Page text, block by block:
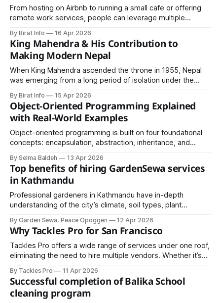
From hosting on Airbnb to running a small cafe or offering
remote work services, people can leverage multiple
practical ways to start earning from home, including online
and offline options, and how to combine them for maximum
results.
By Birat Info 16 Apr 2026
King Mahendra & His Contribution to
Making Modern Nepal
When King Mahendra ascended the throne in 1955, Nepal
was emerging from a long period of isolation under the
modern education systems, industrial development, and
global diplomatic presence.
By Birat Info 15 Apr 2026
Object-Oriented Programming Explained
with Real-World Examples
Object-oriented programming is built on four foundational
concepts: encapsulation, abstraction, inheritance, and
software more organized and reliable.
By Selma Baldeh 13 Apr 2026
Top benefits of hiring GardenSewa services
in Kathmandu
Professional gardeners in Kathmandu have in-depth
understanding of the city’s climate, soil types, plant
most suitable plants for your garden.
By Garden Sewa, Peace Opoggen 12 Apr 2026
Why Tackles Pro for San Francisco
Tackles Pro offers a wide range of services under one roof,
eliminating the need to hire multiple vendors. Whether it’s
improvement, everything is managed through a single
trusted platform.
By Tackles Pro 11 Apr 2026
Successful completion of Balika School
cleaning program